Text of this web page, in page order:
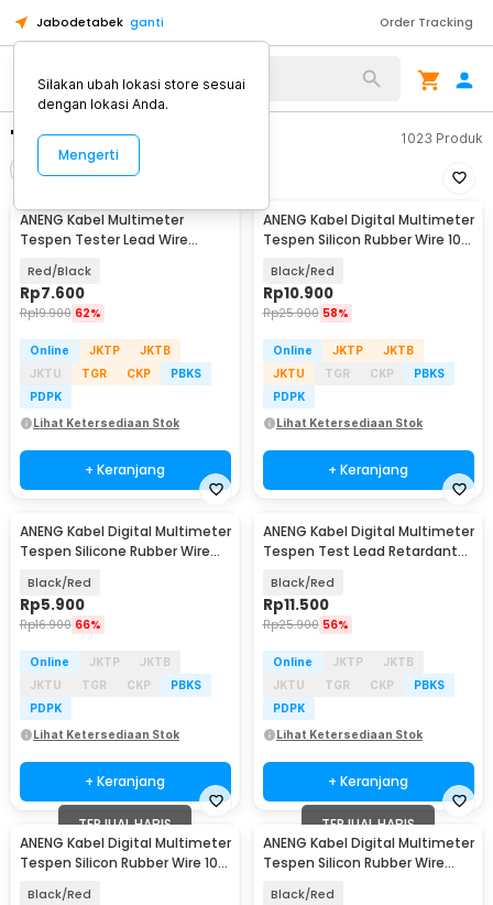
Jabodetabek ganti Order Tracking
"aneng kabel" 1023 Produk
Urutkan
ANENG Kabel Multimeter
Tespen Tester Lead Wire
Red/Black
Rp7.600
Rp19.900 62%
Online JKTP
JKTB
JKTU
TGR CKP
PBKS
PDPK
Lihat Ketersediaan Stok
+ Keranjang
ANENG Kabel Digital Multimeter
Tespen Silicon Rubber Wire 10A
Black/Red
Rp10.900
Rp25.900 58%
Online JKTP
JKTB
JKTU
TGR CKP
PBKS
PDPK
Lihat Ketersediaan Stok
+ Keranjang
ANENG Kabel Digital Multimeter
Tespen Silicone Rubber Wire
Black/Red
Rp5.900
Rp16.900 66%
Online JKTP
JKTB
JKTU
TGR CKP
PBKS
PDPK
Lihat Ketersediaan Stok
+ Keranjang
ANENG Kabel Digital Multimeter
Tespen Test Lead Retardant
Black/Red
Rp11.500
Rp25.900 56%
Online JKTP
JKTB
JKTU
TGR CKP
PBKS
PDPK
Lihat Ketersediaan Stok
+ Keranjang
TERJUAL HABIS
ANENG Kabel Digital Multimeter
Tespen Silicon Rubber Wire 10A
Black/Red
TERJUAL HABIS
ANENG Kabel Digital Multimeter
Tespen Silicon Rubber Wire
Black/Red
Silakan ubah lokasi store sesuai
dengan lokasi Anda.
Mengerti